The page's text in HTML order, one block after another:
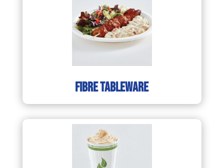
Fibre tableware